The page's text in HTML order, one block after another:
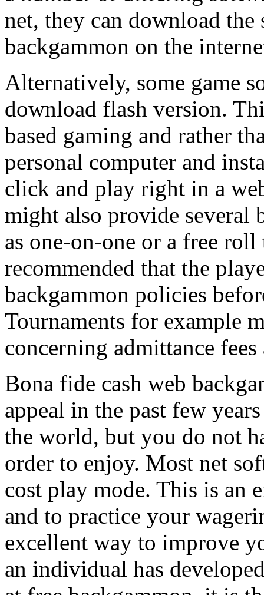
net, they can download the
backgammon on the
Alternatively, some game
download flash version.
based gaming and rather
personal computer and
click and play right in a
might also provide several
as one-on-one or a free
recommended that the
backgammon policies
Tournaments for example
concerning admittance
Bona fide cash web
appeal in the past few
the world, but you do not
order to enjoy. Most net
cost play mode. This is an
and to practice your
excellent way to improve
an individual has